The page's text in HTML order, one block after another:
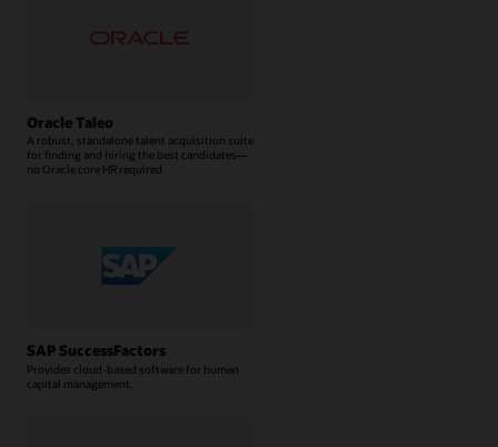
Oracle Taleo
A robust, standalone talent acquisition suite
for finding and hiring the best candidates—
no Oracle core HR required
SAP SuccessFactors
Provides cloud-based software for human
capital management.